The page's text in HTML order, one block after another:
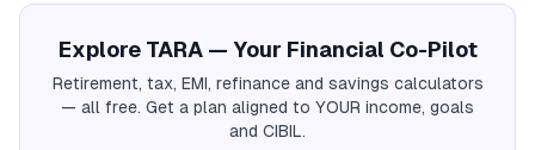
Explore TARA — Your Financial Co-Pilot
Retirement, tax, EMI, refinance and savings calculators
— all free. Get a plan aligned to YOUR income, goals
and CIBIL.